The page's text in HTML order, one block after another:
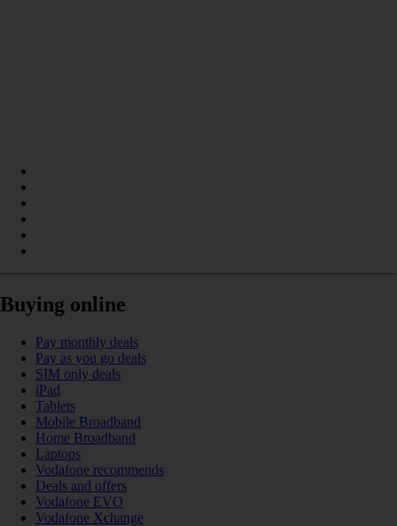
Buying online
Pay monthly deals
Pay as you go deals
SIM only deals
iPad
Tablets
Mobile Broadband
Home Broadband
Laptops
Vodafone recommends
Deals and offers
Vodafone EVO
Vodafone Xchange